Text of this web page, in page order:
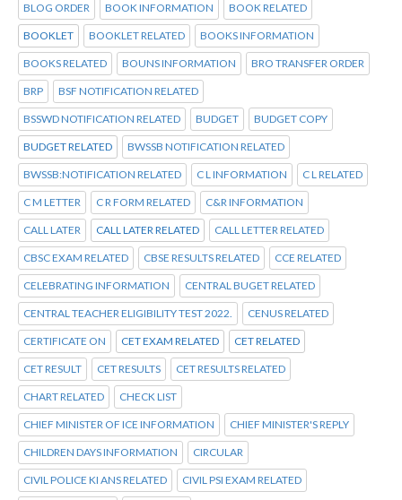
BLOG ORDER BOOK INFORMATION BOOK RELATED
BOOKLET BOOKLET RELATED BOOKS INFORMATION
BOOKS RELATED BOUNS INFORMATION BRO TRANSFER ORDER
BRP BSF NOTIFICATION RELATED
BSSWD NOTIFICATION RELATED BUDGET BUDGET COPY
BUDGET RELATED BWSSB NOTIFICATION RELATED
BWSSB:NOTIFICATION RELATED C L INFORMATION C L RELATED
C M LETTER C R FORM RELATED C&R INFORMATION
CALL LATER CALL LATER RELATED CALL LETTER RELATED
CBSC EXAM RELATED CBSE RESULTS RELATED CCE RELATED
CELEBRATING INFORMATION CENTRAL BUGET RELATED
CENTRAL TEACHER ELIGIBILITY TEST 2022. CENUS RELATED
CERTIFICATE ON CET EXAM RELATED CET RELATED
CET RESULT CET RESULTS CET RESULTS RELATED
CHART RELATED CHECK LIST
CHIEF MINISTER OF ICE INFORMATION CHIEF MINISTER'S REPLY
CHILDREN DAYS INFORMATION CIRCULAR
CIVIL POLICE KI ANS RELATED CIVIL PSI EXAM RELATED